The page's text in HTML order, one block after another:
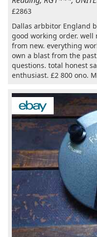
£2863
Dallas arbbitor England
good working order.
from new. everything
own a blast from the
questions. total honest
enthusiast. £2 800 ono.